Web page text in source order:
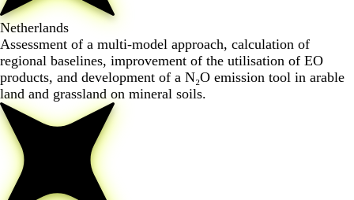
Netherlands
Assessment of a multi-model approach, calculation of
regional baselines, improvement of the utilisation of EO
products, and development of a N₂O emission tool in arable
land and grassland on mineral soils.